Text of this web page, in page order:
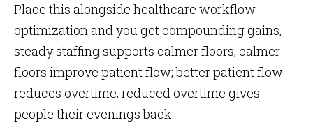
Place this alongside healthcare workflow
optimization and you get compounding gains,
steady staffing supports calmer floors; calmer
floors improve patient flow; better patient flow
reduces overtime; reduced overtime gives
people their evenings back.